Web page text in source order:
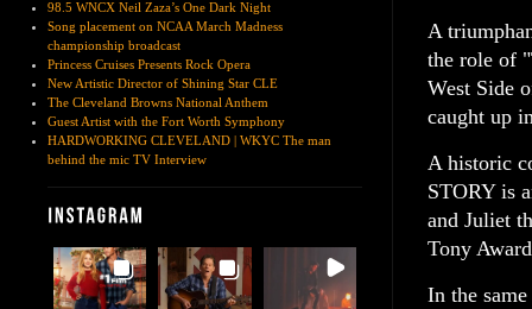
98.5 WNCX Neil Zaza’s One Dark Night
Song placement on NCAA March Madness
championship broadcast
Princess Cruises Presents Rock Opera
New Artistic Director of Shining Star CLE
The Cleveland Browns National Anthem
Guest Artist with the Fort Worth Symphony
HARDWORKING CLEVELAND | WKYC The man
behind the mic TV Interview
A
the role of
West Side
caught up
A historic
STORY is
and Juliet
Tony
In the